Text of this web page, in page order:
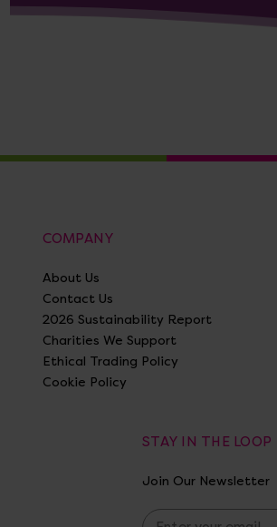
COMPANY
About Us
Contact Us
2026 Sustainability Report
Charities We Support
Ethical Trading Policy
Cookie Policy
STAY IN THE LOOP
Join Our Newsletter
E